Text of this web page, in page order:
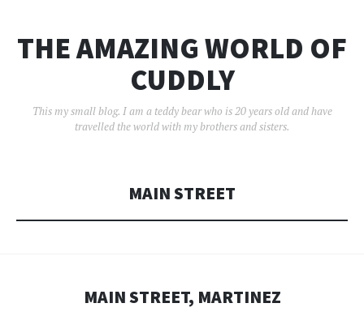
THE AMAZING WORLD OF
CUDDLY
This my small blog. I am a teddy bear who is 20 years old and have
travelled the world with my brothers and sisters.
MAIN STREET
MAIN STREET, MARTINEZ